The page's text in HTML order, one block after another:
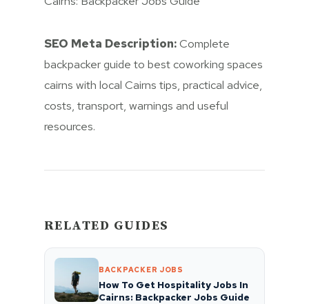
SEO Meta Description:Complete
backpacker guide to best coworking spaces
cairns with local Cairns tips, practical advice,
costs, transport, warnings and useful
resources.
RELATED GUIDES
BACKPACKER JOBS
How To Get Hospitality Jobs In
Cairns: Backpacker Jobs Guide